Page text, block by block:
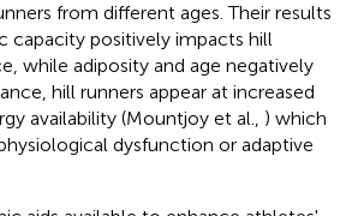
from different ages. Their results
capacity positively impacts hill
while adiposity and age negatively
hill runners appear at increased
availability (Mountjoy et al., ) which
dysfunction or adaptive